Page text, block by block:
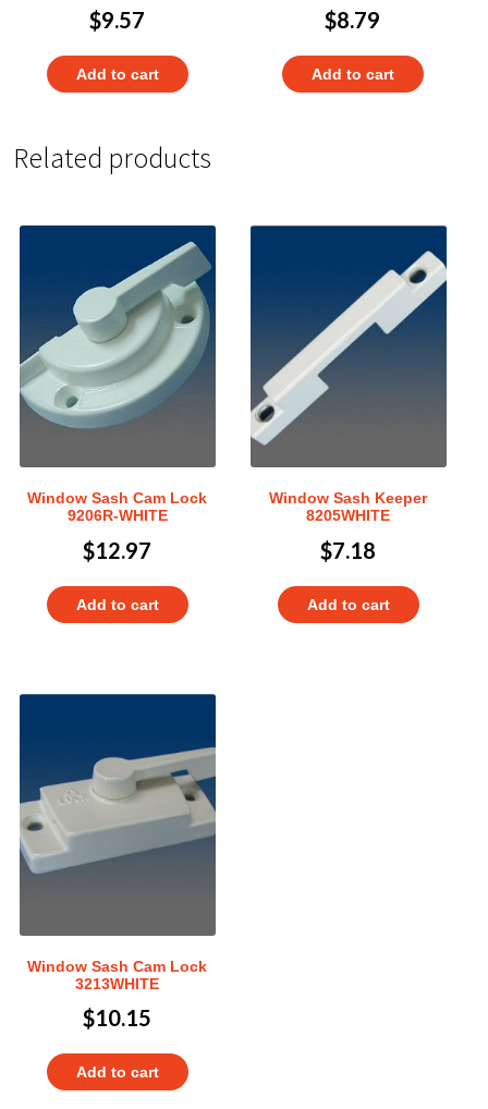
$9.57
Add to cart
$8.79
Add to cart
Related products
Window Sash Cam Lock
9206R-WHITE
$12.97
Add to cart
Window Sash Keeper
8205WHITE
$7.18
Add to cart
Window Sash Cam Lock
3213WHITE
$10.15
Add to cart